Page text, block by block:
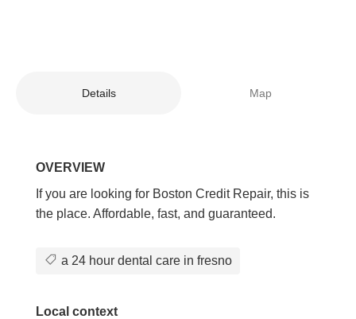
Details Map
OVERVIEW
If you are looking for Boston Credit Repair, this is
the place. Affordable, fast, and guaranteed.
a 24 hour dental care in fresno
Local context